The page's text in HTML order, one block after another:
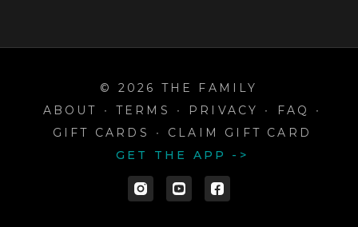
© 2026 THE FAMILY
ABOUT
∙ TERMS ∙ PRIVACY ∙ FAQ
∙
GIFT CARDS
∙
CLAIM GIFT CARD
GET THE APP ->